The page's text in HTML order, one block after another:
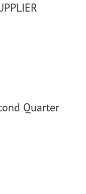
Quarter